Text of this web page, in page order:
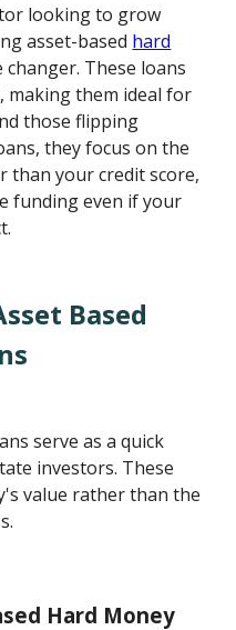
looking to grow
asset-based hard
changer. These loans
making them ideal for
those flipping
they focus on the
than your credit score,
funding even if your
Based
serve as a quick
investors. These
value rather than the
Hard Money